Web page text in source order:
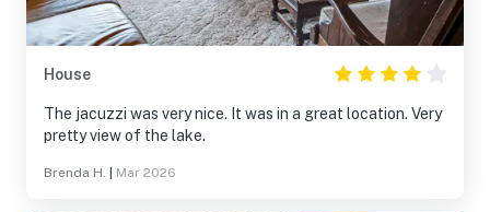
House
The jacuzzi was very nice. It was in a great location. Very
pretty view of the lake.
Brenda H. Mar 2026